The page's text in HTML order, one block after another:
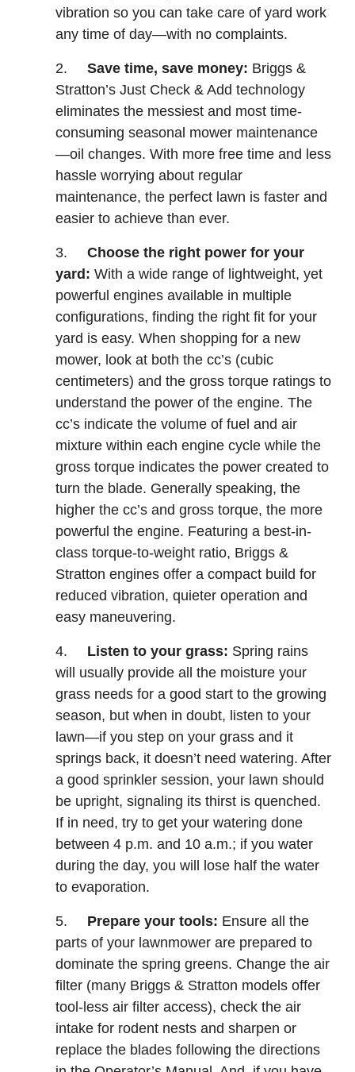
vibration so you can take care of yard work
any time of day—with no complaints.
2. Save time, save money: Briggs &
Stratton’s Just Check & Add technology
eliminates the messiest and most time-
consuming seasonal mower maintenance
—oil changes. With more free time and less
hassle worrying about regular
maintenance, the perfect lawn is faster and
easier to achieve than ever.
3. Choose the right power for your
yard: With a wide range of lightweight, yet
powerful engines available in multiple
configurations, finding the right fit for your
yard is easy. When shopping for a new
mower, look at both the cc’s (cubic
centimeters) and the gross torque ratings to
understand the power of the engine. The
cc’s indicate the volume of fuel and air
mixture within each engine cycle while the
gross torque indicates the power created to
turn the blade. Generally speaking, the
higher the cc’s and gross torque, the more
powerful the engine. Featuring a best-in-
class torque-to-weight ratio, Briggs &
Stratton engines offer a compact build for
reduced vibration, quieter operation and
easy maneuvering.
4. Listen to your grass: Spring rains
will usually provide all the moisture your
grass needs for a good start to the growing
season, but when in doubt, listen to your
lawn—if you step on your grass and it
springs back, it doesn’t need watering. After
a good sprinkler session, your lawn should
be upright, signaling its thirst is quenched.
If in need, try to get your watering done
between 4 p.m. and 10 a.m.; if you water
during the day, you will lose half the water
to evaporation.
5. Prepare your tools: Ensure all the
parts of your lawnmower are prepared to
dominate the spring greens. Change the air
filter (many Briggs & Stratton models offer
tool-less air filter access), check the air
intake for rodent nests and sharpen or
replace the blades following the directions